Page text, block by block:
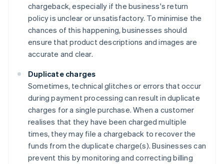
chargeback, especially if the business's return
policy is unclear or unsatisfactory. To minimise the
chances of this happening, businesses should
ensure that product descriptions and images are
accurate and clear.
Duplicate charges
Sometimes, technical glitches or errors that occur
during payment processing can result in duplicate
charges for a single purchase. When a customer
realises that they have been charged multiple
times, they may file a chargeback to recover the
funds from the duplicate charge(s). Businesses can
prevent this by monitoring and correcting billing